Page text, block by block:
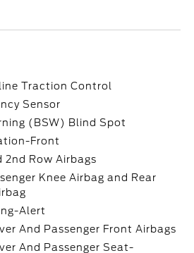
Traction Control
Sensor
(BSW) Blind Spot
Front
2nd Row Airbags
Knee Airbag and Rear
Alert
And Passenger Front Airbags
And Passenger Seat-